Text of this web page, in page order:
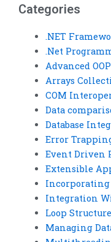
Categories
.NET
.Net
Advanced
Arrays
COM
Data
Database
Error
Event Driven
Extensible
Incorporating
Integration
Loop
Managing